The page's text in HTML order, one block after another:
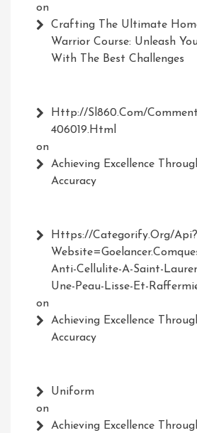
on
Crafting The Ultimate
Warrior Course: Unleash
With The Best Challenges
Http://Sl860.com/
406019.html
on
Achieving Excellence
Accuracy
Https://Categorify.org/api?
Anti-Cellulite-A-Saint-
Une-Peau-Lisse-Et-
on
Achieving Excellence
Accuracy
Uniform
on
Achieving Excellence